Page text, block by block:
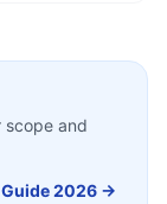
scope and
Guide 2026 →